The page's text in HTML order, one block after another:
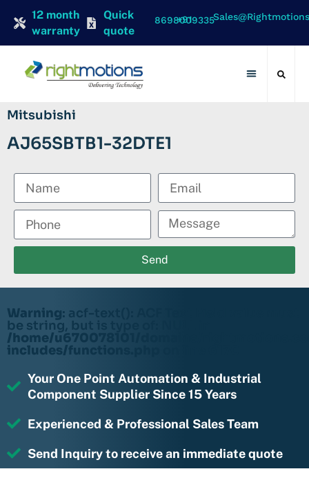
12 month
warranty
Quick
quote
+91 8698009335
Mitsubishi
AJ65SBTB1-32DTE1
Send
Warning: acf-text(): ACF Text Field value must
be string, but is type of: NULL in
/home/u670078101/domains/
includes/functions.php
Your One Point Automation & Industrial
Component Supplier Since 15 Years
Experienced & Professional Sales Team
Send Inquiry to receive an immediate quote